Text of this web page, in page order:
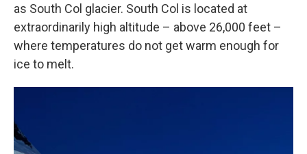
as South Col glacier. South Col is located at
extraordinarily high altitude – above 26,000 feet –
where temperatures do not get warm enough for
ice to melt.